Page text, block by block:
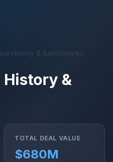
History & Benchmarks
&
TOTAL DEAL VALUE
$680M